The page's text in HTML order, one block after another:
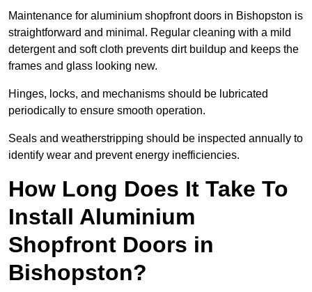
Maintenance for aluminium shopfront doors in Bishopston is
straightforward and minimal. Regular cleaning with a mild
detergent and soft cloth prevents dirt buildup and keeps the
frames and glass looking new.
Hinges, locks, and mechanisms should be lubricated
periodically to ensure smooth operation.
Seals and weatherstripping should be inspected annually to
identify wear and prevent energy inefficiencies.
How Long Does It Take To
Install Aluminium
Shopfront Doors in
Bishopston?